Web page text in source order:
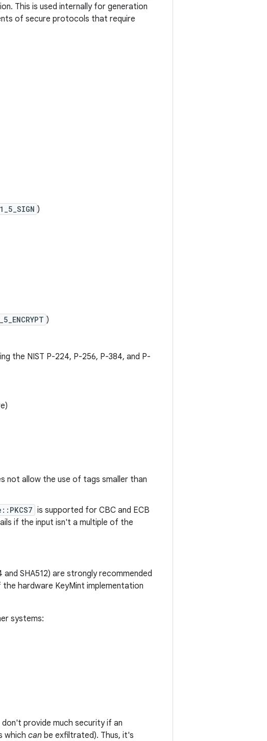
This is used internally for generation
of secure protocols that require
)
)
the NIST P-224, P-256, P-384, and P-
not allow the use of tags smaller than
is supported for CBC and ECB
if the input isn't a multiple of the
SHA512) are strongly recommended
hardware KeyMint implementation
systems:
provide much security if an
which can be exfiltrated). Thus, it's